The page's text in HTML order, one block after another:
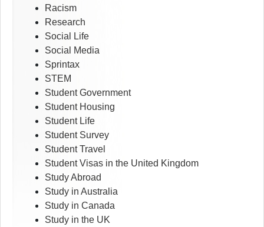
Racism
Research
Social Life
Social Media
Sprintax
STEM
Student Government
Student Housing
Student Life
Student Survey
Student Travel
Student Visas in the United Kingdom
Study Abroad
Study in Australia
Study in Canada
Study in the UK